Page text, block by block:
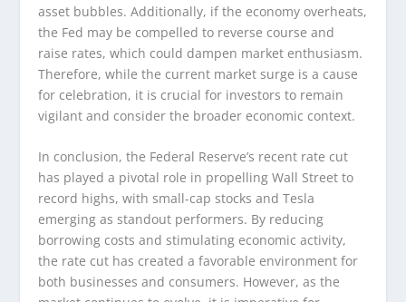
asset bubbles. Additionally, if the economy overheats,
the Fed may be compelled to reverse course and
raise rates, which could dampen market enthusiasm.
Therefore, while the current market surge is a cause
for celebration, it is crucial for investors to remain
vigilant and consider the broader economic context.
In conclusion, the Federal Reserve’s recent rate cut
has played a pivotal role in propelling Wall Street to
record highs, with small-cap stocks and Tesla
emerging as standout performers. By reducing
borrowing costs and stimulating economic activity,
the rate cut has created a favorable environment for
both businesses and consumers. However, as the